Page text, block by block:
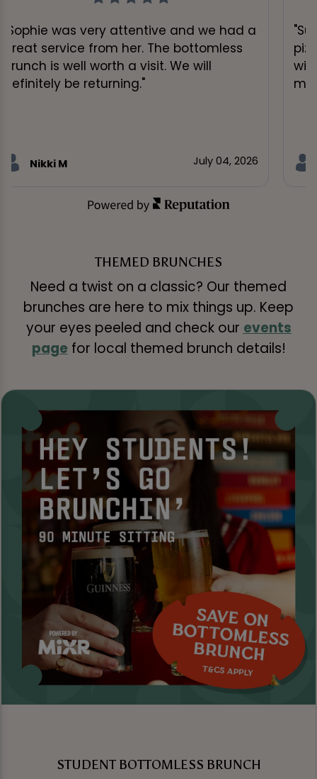
"Sophie was very attentive and we had a
great service from her. The bottomless
brunch is well worth a visit. We will
definitely be returning."
Nikki M July 04, 2026
THEMED BRUNCHES
Need a twist on a classic? Our themed
brunches are here to mix things up. Keep
your eyes peeled and check our events
page for local themed brunch details!
STUDENT BOTTOMLESS BRUNCH